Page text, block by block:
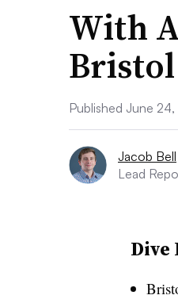
With
Published June 24,
Jacob Bell
Lead
Dive